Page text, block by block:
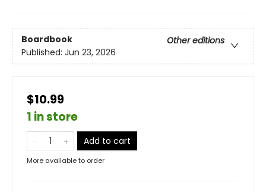
Boardbook
Other editions
Published: Jun 23, 2026
$10.99
1 in store
Add to cart
More available to order